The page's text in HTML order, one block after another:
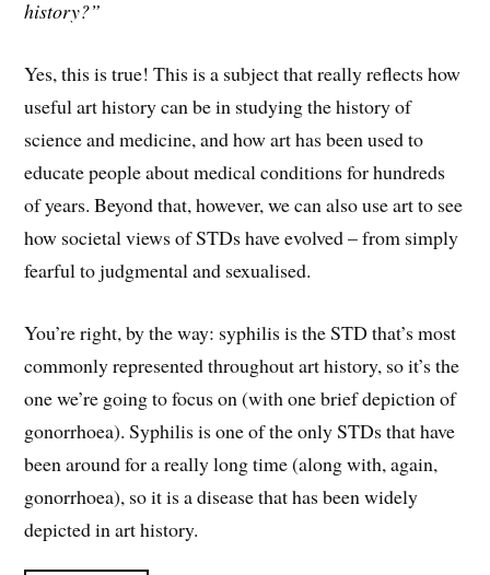
history?”
Yes, this is true! This is a subject that really reflects how
useful art history can be in studying the history of
science and medicine, and how art has been used to
educate people about medical conditions for hundreds
of years. Beyond that, however, we can also use art to see
how societal views of STDs have evolved – from simply
fearful to judgmental and sexualised.
You’re right, by the way: syphilis is the STD that’s most
commonly represented throughout art history, so it’s the
one we’re going to focus on (with one brief depiction of
gonorrhoea). Syphilis is one of the only STDs that have
been around for a really long time (along with, again,
gonorrhoea), so it is a disease that has been widely
depicted in art history.